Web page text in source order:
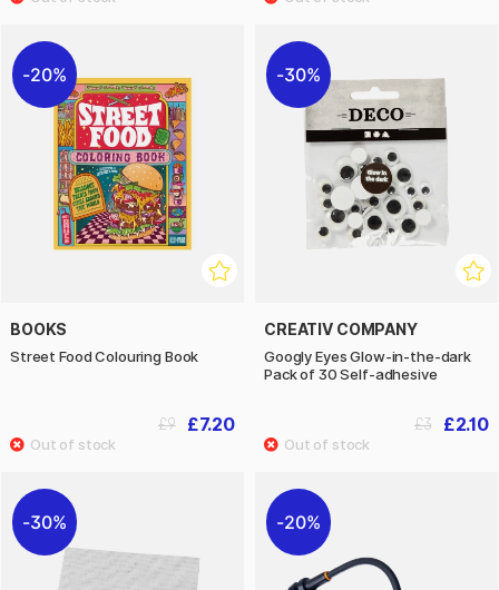
20%
BOOKS
Street Food Colouring Book
£7.20
£9
30%
CREATIV COMPANY
Googly Eyes Glow-in-the-dark
Pack of 30 Self-adhesive
£2.10
£3
30% 20%